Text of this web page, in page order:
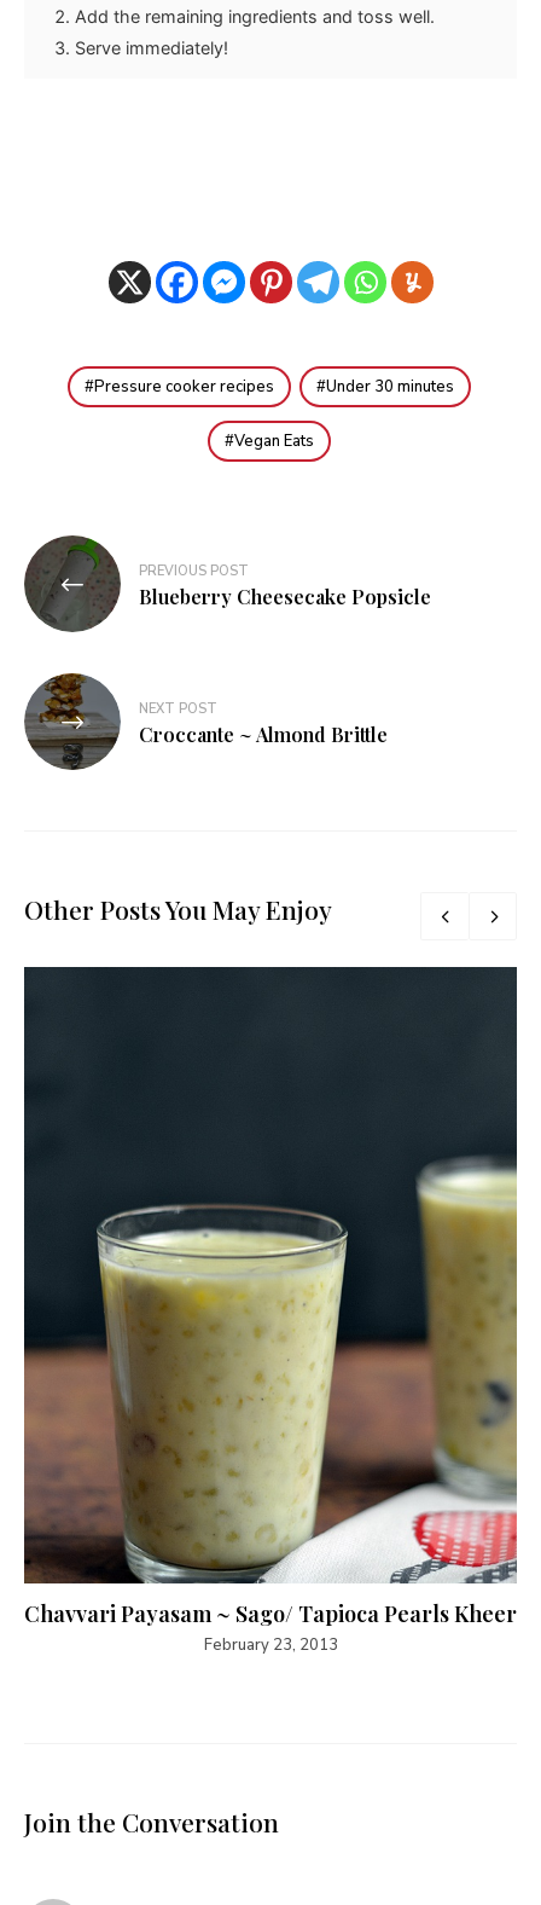
Add the remaining ingredients and toss well.
Serve immediately!
Pressure cooker recipes Under 30 minutes
Vegan Eats
Post
navigation
PREVIOUS POST
Blueberry Cheesecake Popsicle
NEXT POST
Croccante ~ Almond Brittle
Other Posts You May Enjoy
Chavvari Payasam ~ Sago/ Tapioca Pearls Kheer
February 23, 2013
Join the Conversation